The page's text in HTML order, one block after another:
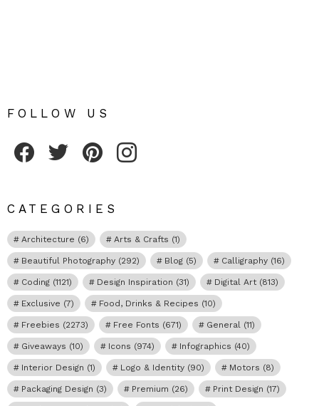
FOLLOW US
CATEGORIES
Architecture (6) Arts & Crafts (1)
Beautiful Photography (292) Blog (5) Calligraphy (16)
Coding (1121) Design Inspiration (31) Digital Art (813)
Exclusive (7) Food, Drinks & Recipes (10)
Freebies (2273) Free Fonts (671) General (11)
Giveaways (10) Icons (974) Infographics (40)
Interior Design (1) Logo & Identity (90) Motors (8)
Packaging Design (3) Premium (26) Print Design (17)